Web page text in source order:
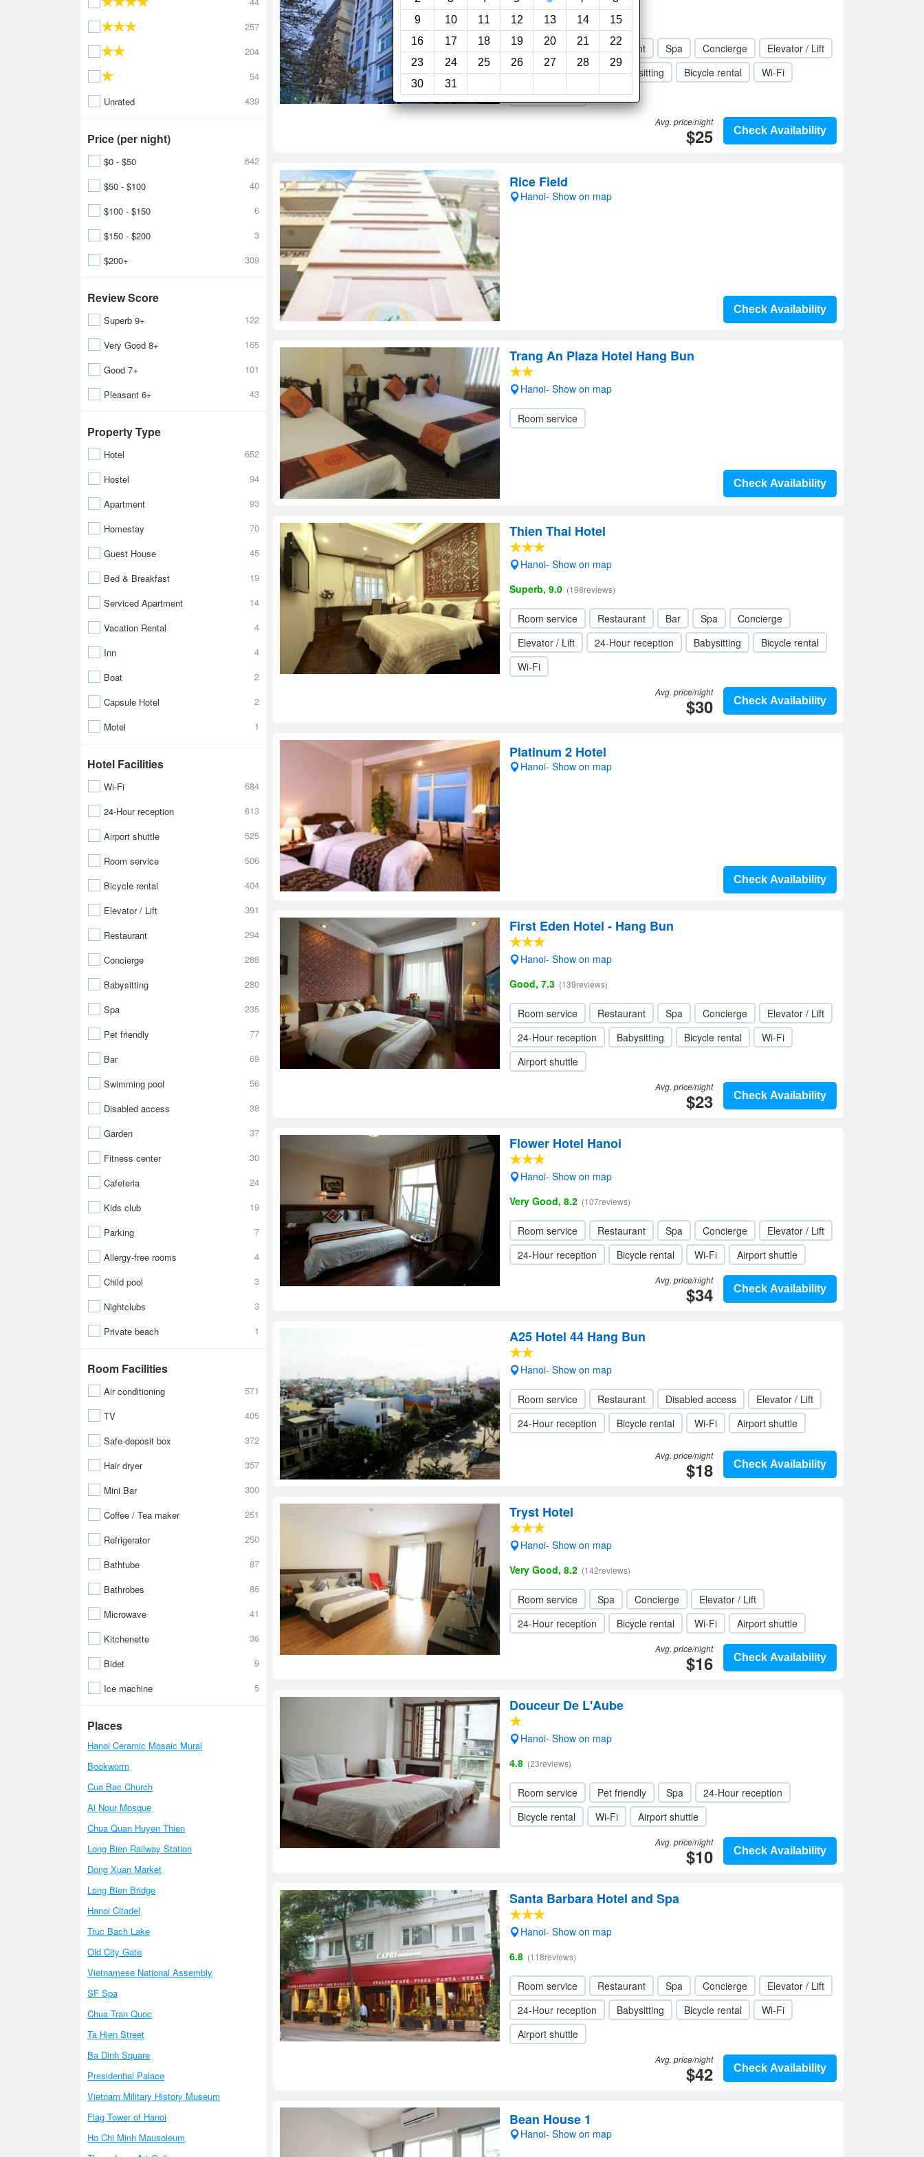
9
10 11 12 13 14
15
16
17 18 19 20 21
22
23
24 25 26 27 28
29
30
31
257
204
54
Unrated
439
Price (per night)
$0 - $50
642
$50 - $100
40
$100 - $150
6
$150 - $200
3
$200+
309
Review Score
Superb 9+
122
Very Good 8+
165
Good 7+
101
Pleasant 6+
43
Property Type
Hotel
652
Hostel
94
Apartment
93
Homestay
70
Guest House
45
Bed & Breakfast
19
Serviced Apartment
14
Vacation Rental
4
Inn
4
Boat
2
Capsule Hotel
2
Motel
1
Hotel Facilities
Wi-Fi
684
24-Hour reception
613
Airport shuttle
525
Room service
506
Bicycle rental
404
Elevator / Lift
391
Restaurant
294
Concierge
288
Babysitting
280
Spa
235
Pet friendly
77
Bar
69
Swimming pool
56
Disabled access
38
Garden
37
Fitness center
30
Cafeteria
24
Kids club
19
Parking
7
Allergy-free rooms
4
Child pool
3
Nightclubs
3
Private beach
1
Room Facilities
Air conditioning
571
TV
405
Safe-deposit box
372
Hair dryer
357
Mini Bar
300
Coffee / Tea maker
251
Refrigerator
250
Bathtube
87
Bathrobes
86
Microwave
41
Kitchenette
36
Bidet
9
Ice machine
5
Places
Hanoi Ceramic Mosaic Mural
Bookworm
Cua Bac Church
Al Nour Mosque
Chua Quan Huyen Thien
Long Bien Railway Station
Dong Xuan Market
Long Bien Bridge
Hanoi Citadel
Truc Bach Lake
Old City Gate
Vietnamese National Assembly
SF Spa
Chua Tran Quoc
Ta Hien Street
Ba Dinh Square
Presidential Palace
Vietnam Military History Museum
Flag Tower of Hanoi
Ho Chi Minh Mausoleum
Fabulous, 8.6
(213reviews)
Room service Restaurant Spa Concierge
Elevator / Lift
24-Hour reception
Babysitting Bicycle rental
Wi-Fi
Airport shuttle
Check Availability
Avg. price/night
$25
Rice Field
Hanoi- Show on map
Check Availability
Trang An Plaza Hotel Hang Bun
Hanoi- Show on map
Room service
Check Availability
Thien Thai Hotel
Hanoi- Show on map
Superb, 9.0 (198reviews)
Room service Restaurant Bar Spa
Concierge
Elevator / Lift
24-Hour reception Babysitting
Bicycle rental
Wi-Fi
Check Availability
Avg. price/night
$30
Platinum 2 Hotel
Hanoi- Show on map
Check Availability
First Eden Hotel - Hang Bun
Hanoi- Show on map
Good, 7.3 (139reviews)
Room service Restaurant Spa Concierge
Elevator / Lift
24-Hour reception
Babysitting Bicycle rental
Wi-Fi
Airport shuttle
Check Availability
Avg. price/night
$23
Flower Hotel Hanoi
Hanoi- Show on map
Very Good, 8.2 (107reviews)
Room service Restaurant Spa Concierge
Elevator / Lift
24-Hour reception
Bicycle rental Wi-Fi Airport shuttle
Check Availability
Avg. price/night
$34
A25 Hotel 44 Hang Bun
Hanoi- Show on map
Room service Restaurant Disabled access
Elevator / Lift
24-Hour reception
Bicycle rental Wi-Fi Airport shuttle
Check Availability
Avg. price/night
$18
Tryst Hotel
Hanoi- Show on map
Very Good, 8.2 (142reviews)
Room service Spa Concierge
Elevator / Lift
24-Hour reception
Bicycle rental Wi-Fi Airport shuttle
Check Availability
Avg. price/night
$16
Douceur De L'Aube
Hanoi- Show on map
4.8 (23reviews)
Room service Pet friendly Spa
24-Hour reception
Bicycle rental
Wi-Fi Airport shuttle
Check Availability
Avg. price/night
$10
Santa Barbara Hotel and Spa
Hanoi- Show on map
6.8 (118reviews)
Room service Restaurant Spa Concierge
Elevator / Lift
24-Hour reception
Babysitting Bicycle rental
Wi-Fi
Airport shuttle
Check Availability
Avg. price/night
$42
Bean House 1
Hanoi- Show on map